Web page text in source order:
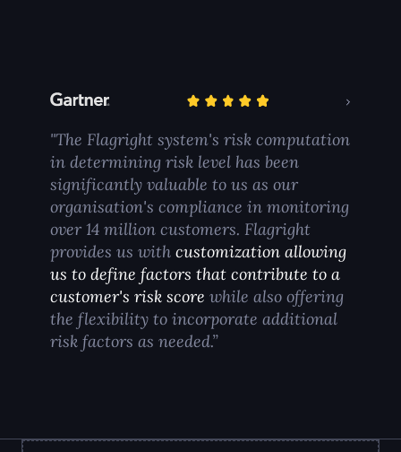
"The Flagright system's risk computation
in determining risk level has been
significantly valuable to us as our
organisation's compliance in monitoring
over 14 million customers. Flagright
provides us with customization allowing
us to define factors that contribute to a
customer's risk score while also offering
the flexibility to incorporate additional
risk factors as needed.”